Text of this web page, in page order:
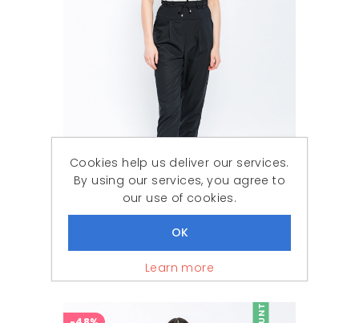
777,87 ₺ 379,90 ₺
Cookies help us deliver our services.
By using our services, you agree to
our use of cookies.
Learn more